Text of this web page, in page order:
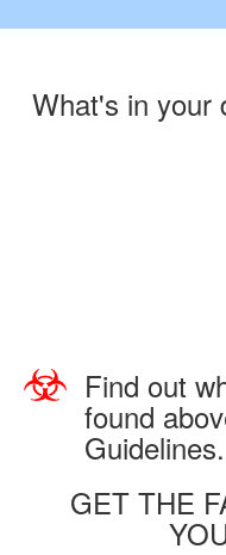
What's in your
Find out
found
Guidelines.
GET THE